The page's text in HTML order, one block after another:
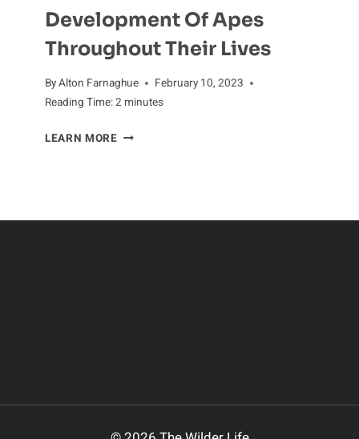
Development Of Apes
Throughout Their Lives
ByAlton Farnaghue
February 10, 2023
Reading Time:2 minutes
LEARN MOREDEVELOPMENT